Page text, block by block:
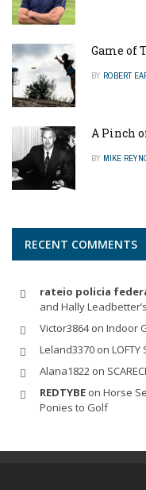
Game of
BY ROBERT
A Pinch
BY MIKE
RECENT COMMENTS
rateio policia
and Hally
Victor3864on Indoor
Leland3370 on LOFTY
Alana1822 on
REDTYBE on Horse
Ponies to Golf